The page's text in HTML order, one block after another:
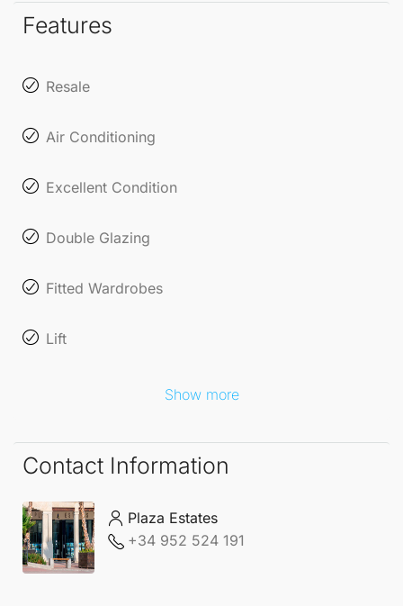
restaurants, and recreational activities. Whether
local markets, this location offers endless
phone systems, you can enjoy peace of mind in this
Features
Resale
Air Conditioning
Excellent Condition
Double Glazing
Fitted Wardrobes
Lift
Show more
Contact Information
Plaza Estates
+34 952 524 191